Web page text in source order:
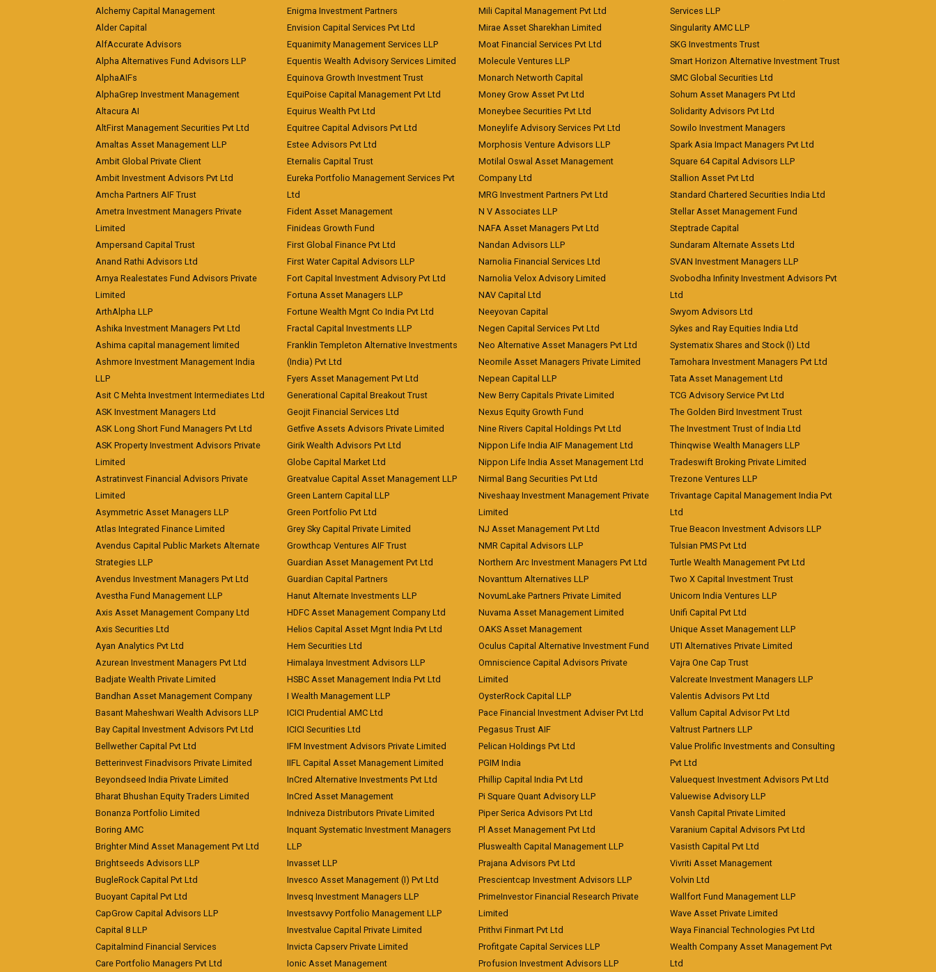
Alchemy Capital Management
Alder Capital
AlfAccurate Advisors
Alpha Alternatives Fund Advisors LLP
AlphaAIFs
AlphaGrep Investment Management
Altacura AI
AltFirst Management Securities Pvt Ltd
Amaltas Asset Management LLP
Ambit Global Private Client
Ambit Investment Advisors Pvt Ltd
Amcha Partners AIF Trust
Ametra Investment Managers Private
Limited
Ampersand Capital Trust
Anand Rathi Advisors Ltd
Arnya Realestates Fund Advisors Private
Limited
ArthAlpha LLP
Ashika Investment Managers Pvt Ltd
Ashima capital management limited
Ashmore Investment Management India
LLP
Asit C Mehta Investment Intermediates Ltd
ASK Investment Managers Ltd
ASK Long Short Fund Managers Pvt Ltd
ASK Property Investment Advisors Private
Limited
Astratinvest Financial Advisors Private
Limited
Asymmetric Asset Managers LLP
Atlas Integrated Finance Limited
Avendus Capital Public Markets Alternate
Strategies LLP
Avendus Investment Managers Pvt Ltd
Avestha Fund Management LLP
Axis Asset Management Company Ltd
Axis Securities Ltd
Ayan Analytics Pvt Ltd
Azurean Investment Managers Pvt Ltd
Badjate Wealth Private Limited
Bandhan Asset Management Company
Basant Maheshwari Wealth Advisors LLP
Bay Capital Investment Advisors Pvt Ltd
Bellwether Capital Pvt Ltd
Betterinvest Finadvisors Private Limited
Beyondseed India Private Limited
Bharat Bhushan Equity Traders Limited
Bonanza Portfolio Limited
Boring AMC
Brighter Mind Asset Management Pvt Ltd
Brightseeds Advisors LLP
BugleRock Capital Pvt Ltd
Buoyant Capital Pvt Ltd
CapGrow Capital Advisors LLP
Capital 8 LLP
Capitalmind Financial Services
Care Portfolio Managers Pvt Ltd
Enigma Investment Partners
Envision Capital Services Pvt Ltd
Equanimity Management Services LLP
Equentis Wealth Advisory Services Limited
Equinova Growth Investment Trust
EquiPoise Capital Management Pvt Ltd
Equirus Wealth Pvt Ltd
Equitree Capital Advisors Pvt Ltd
Estee Advisors Pvt Ltd
Eternalis Capital Trust
Eureka Portfolio Management Services Pvt
Ltd
Fident Asset Management
Finideas Growth Fund
First Global Finance Pvt Ltd
First Water Capital Advisors LLP
Fort Capital Investment Advisory Pvt Ltd
Fortuna Asset Managers LLP
Fortune Wealth Mgnt Co India Pvt Ltd
Fractal Capital Investments LLP
Franklin Templeton Alternative Investments
(India) Pvt Ltd
Fyers Asset Management Pvt Ltd
Generational Capital Breakout Trust
Geojit Financial Services Ltd
Getfive Assets Advisors Private Limited
Girik Wealth Advisors Pvt Ltd
Globe Capital Market Ltd
Greatvalue Capital Asset Management LLP
Green Lantern Capital LLP
Green Portfolio Pvt Ltd
Grey Sky Capital Private Limited
Growthcap Ventures AIF Trust
Guardian Asset Management Pvt Ltd
Guardian Capital Partners
Hanut Alternate Investments LLP
HDFC Asset Management Company Ltd
Helios Capital Asset Mgnt India Pvt Ltd
Hem Securities Ltd
Himalaya Investment Advisors LLP
HSBC Asset Management India Pvt Ltd
I Wealth Management LLP
ICICI Prudential AMC Ltd
ICICI Securities Ltd
IFM Investment Advisors Private Limited
IIFL Capital Asset Management Limited
InCred Alternative Investments Pvt Ltd
InCred Asset Management
Indniveza Distributors Private Limited
Inquant Systematic Investment Managers
LLP
Invasset LLP
Invesco Asset Management (I) Pvt Ltd
Invesq Investment Managers LLP
Investsavvy Portfolio Management LLP
Investvalue Capital Private Limited
Invicta Capserv Private Limited
Ionic Asset Management
Mili Capital Management Pvt Ltd
Mirae Asset Sharekhan Limited
Moat Financial Services Pvt Ltd
Molecule Ventures LLP
Monarch Networth Capital
Money Grow Asset Pvt Ltd
Moneybee Securities Pvt Ltd
Moneylife Advisory Services Pvt Ltd
Morphosis Venture Advisors LLP
Motilal Oswal Asset Management
Company Ltd
MRG Investment Partners Pvt Ltd
N V Associates LLP
NAFA Asset Managers Pvt Ltd
Nandan Advisors LLP
Narnolia Financial Services Ltd
Narnolia Velox Advisory Limited
NAV Capital Ltd
Neeyovan Capital
Negen Capital Services Pvt Ltd
Neo Alternative Asset Managers Pvt Ltd
Neomile Asset Managers Private Limited
Nepean Capital LLP
New Berry Capitals Private Limited
Nexus Equity Growth Fund
Nine Rivers Capital Holdings Pvt Ltd
Nippon Life India AIF Management Ltd
Nippon Life India Asset Management Ltd
Nirmal Bang Securities Pvt Ltd
Niveshaay Investment Management Private
Limited
NJ Asset Management Pvt Ltd
NMR Capital Advisors LLP
Northern Arc Investment Managers Pvt Ltd
Novanttum Alternatives LLP
NovumLake Partners Private Limited
Nuvama Asset Management Limited
OAKS Asset Management
Oculus Capital Alternative Investment Fund
Omniscience Capital Advisors Private
Limited
OysterRock Capital LLP
Pace Financial Investment Adviser Pvt Ltd
Pegasus Trust AIF
Pelican Holdings Pvt Ltd
PGIM India
Phillip Capital India Pvt Ltd
Pi Square Quant Advisory LLP
Piper Serica Advisors Pvt Ltd
Pl Asset Management Pvt Ltd
Pluswealth Capital Management LLP
Prajana Advisors Pvt Ltd
Prescientcap Investment Advisors LLP
PrimeInvestor Financial Research Private
Limited
Prithvi Finmart Pvt Ltd
Profitgate Capital Services LLP
Profusion Investment Advisors LLP
Services LLP
Singularity AMC LLP
SKG Investments Trust
Smart Horizon Alternative Investment Trust
SMC Global Securities Ltd
Sohum Asset Managers Pvt Ltd
Solidarity Advisors Pvt Ltd
Sowilo Investment Managers
Spark Asia Impact Managers Pvt Ltd
Square 64 Capital Advisors LLP
Stallion Asset Pvt Ltd
Standard Chartered Securities India Ltd
Stellar Asset Management Fund
Steptrade Capital
Sundaram Alternate Assets Ltd
SVAN Investment Managers LLP
Svobodha Infinity Investment Advisors Pvt
Ltd
Swyom Advisors Ltd
Sykes and Ray Equities India Ltd
Systematix Shares and Stock (I) Ltd
Tamohara Investment Managers Pvt Ltd
Tata Asset Management Ltd
TCG Advisory Service Pvt Ltd
The Golden Bird Investment Trust
The Investment Trust of India Ltd
Thinqwise Wealth Managers LLP
Tradeswift Broking Private Limited
Trezone Ventures LLP
Trivantage Capital Management India Pvt
Ltd
True Beacon Investment Advisors LLP
Tulsian PMS Pvt Ltd
Turtle Wealth Management Pvt Ltd
Two X Capital Investment Trust
Unicorn India Ventures LLP
Unifi Capital Pvt Ltd
Unique Asset Management LLP
UTI Alternatives Private Limited
Vajra One Cap Trust
Valcreate Investment Managers LLP
Valentis Advisors Pvt Ltd
Vallum Capital Advisor Pvt Ltd
Valtrust Partners LLP
Value Prolific Investments and Consulting
Pvt Ltd
Valuequest Investment Advisors Pvt Ltd
Valuewise Advisory LLP
Vansh Capital Private Limited
Varanium Capital Advisors Pvt Ltd
Vasisth Capital Pvt Ltd
Vivriti Asset Management
Volvin Ltd
Wallfort Fund Management LLP
Wave Asset Private Limited
Waya Financial Technologies Pvt Ltd
Wealth Company Asset Management Pvt
Ltd